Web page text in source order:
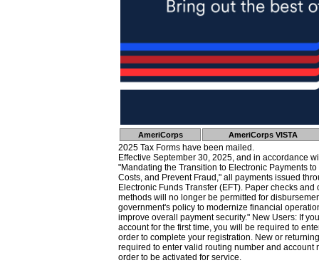
AmeriCorps AmeriCorps VISTA
2025 Tax Forms have been mailed.
Effective September 30, 2025, and in accordance
"Mandating the Transition to Electronic Payments
Costs, and Prevent Fraud," all payments issued
Electronic Funds Transfer (EFT). Paper checks
methods will no longer be permitted for
government's policy to modernize financial
improve overall payment security." New Users: If
account for the first time, you will be required to
order to complete your registration. New or
required to enter valid routing number and account
order to be activated for service.